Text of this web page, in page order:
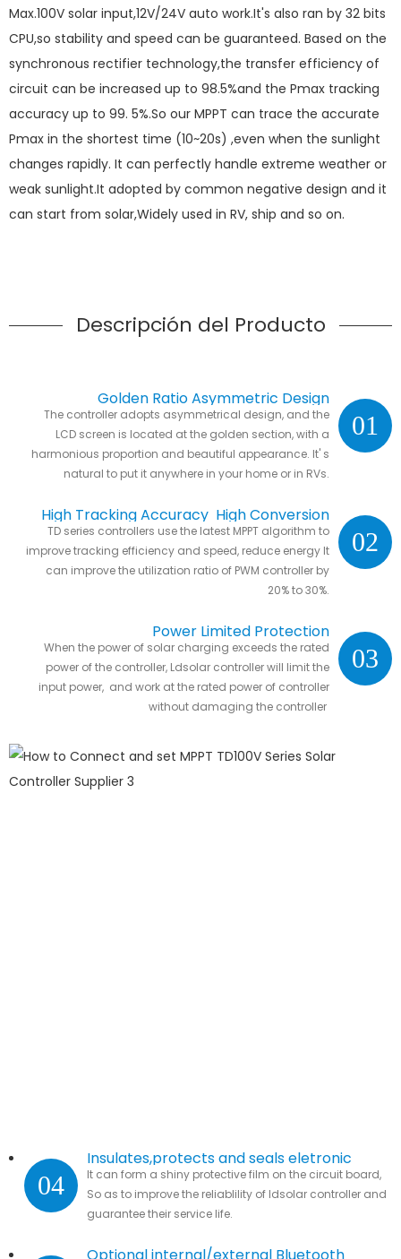
Max.100V solar input,12V/24V auto work.It's also ran by 32 bits
CPU,so stability and speed can be guaranteed. Based on the
synchronous rectifier technology,the transfer efficiency of
circuit can be increased up to 98.5%and the Pmax tracking
accuracy up to 99. 5%.So our MPPT can trace the accurate
Pmax in the shortest time (10~20s) ,even when the sunlight
changes rapidly. It can perfectly handle extreme weather or
weak sunlight.It adopted by common negative design and it
can start from solar,Widely used in RV, ship and so on.
Descripción del Producto
01
Golden Ratio Asymmetric Design
The controller adopts asymmetrical design, and the
LCD screen is located at the golden section, with a
harmonious proportion and beautiful appearance. It' s
natural to put it anywhere in your home or in RVs.
02
High Tracking Accuracy High Conversion
Efficiency
TD series controllers use the latest MPPT algorithm to
improve tracking efficiency and speed, reduce energy It
can improve the utilization ratio of PWM controller by
20% to 30%.
03
Power Limited Protection
When the power of solar charging exceeds the rated
power of the controller, Ldsolar controller will limit the
input power, and work at the rated power of controller
without damaging the controller
04
Insulates,protects and seals eletronic
parts.
It can form a shiny protective film on the circuit board,
So as to improve the reliablility of ldsolar controller and
guarantee their service life.
Optional internal/external Bluetooth